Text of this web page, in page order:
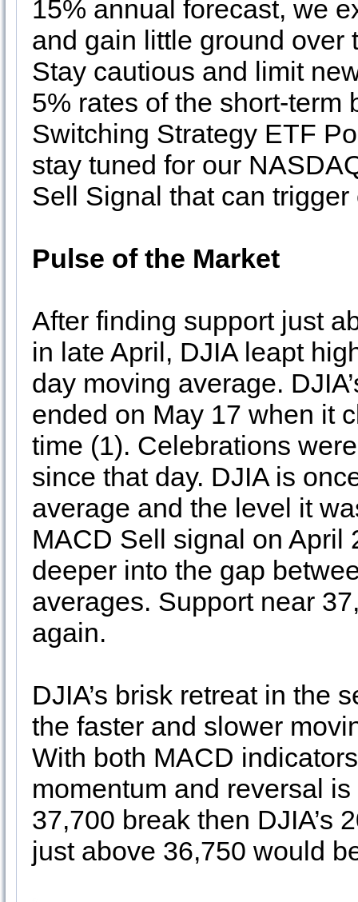
15% annual forecast, we
and gain little ground over
Stay cautious and limit
5% rates of the short-term
Switching Strategy ETF
stay tuned for our
Sell Signal that can
Pulse of the Market
After finding support just
in late April, DJIA leapt
day moving average.
ended on May 17 when it
time (1). Celebrations
since that day. DJIA is
average and the level it
MACD Sell signal on April
deeper into the gap
averages. Support near
again.
DJIA’s brisk retreat in the
the faster and slower
With both MACD
momentum and reversal
37,700 break then DJIA’s
just above 36,750 would